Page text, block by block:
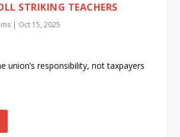
STRIKING TEACHERS
| Oct 15, 2025
union’s responsibility, not taxpayers